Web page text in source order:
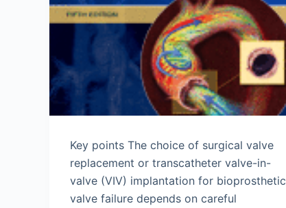
Key points The choice of surgical valve
replacement or transcatheter valve-in-
valve (VIV) implantation for bioprosthetic
valve failure depends on careful